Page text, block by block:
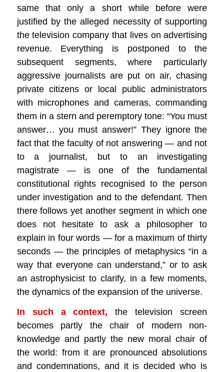
same that only a short while before were
justified by the alleged necessity of supporting
the television company that lives on advertising
revenue. Everything is postponed to the
subsequent segments, where particularly
aggressive journalists are put on air, chasing
private citizens or local public administrators
with microphones and cameras, commanding
them in a stern and peremptory tone: “You must
answer… you must answer!” They ignore the
fact that the faculty of not answering — and not
to a journalist, but to an investigating
magistrate — is one of the fundamental
constitutional rights recognised to the person
under investigation and to the defendant. Then
there follows yet another segment in which one
does not hesitate to ask a philosopher to
explain in four words — for a maximum of thirty
seconds — the principles of metaphysics “in a
way that everyone can understand,” or to ask
an astrophysicist to clarify, in a few moments,
the dynamics of the expansion of the universe.
In such a context, the television screen
becomes partly the chair of modern non-
knowledge and partly the new moral chair of
the world: from it are pronounced absolutions
and condemnations, and it is decided who is